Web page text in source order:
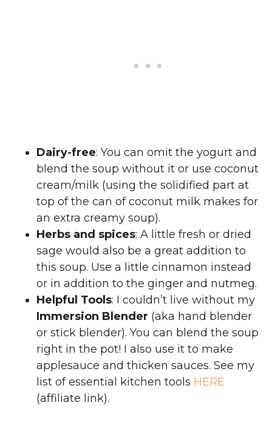
Dairy-free: You can omit the yogurt and
blend the soup without it or use coconut
cream/milk (using the solidified part at
top of the can of coconut milk makes for
an extra creamy soup).
Herbs and spices: A little fresh or dried
sage would also be a great addition to
this soup. Use a little cinnamon instead
or in addition to the ginger and nutmeg.
Helpful Tools: I couldn’t live without my
Immersion Blender (aka hand blender
or stick blender). You can blend the soup
right in the pot! I also use it to make
applesauce and thicken sauces. See my
list of essential kitchen tools HERE
(affiliate link).